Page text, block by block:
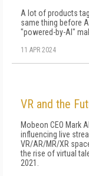
A lot of products
same thing before
"powered-by-AI"
11 APR 2024
VR and the
Mobeon CEO Mark
influencing live
VR/AR/MR/XR
the rise of virtual
2021.